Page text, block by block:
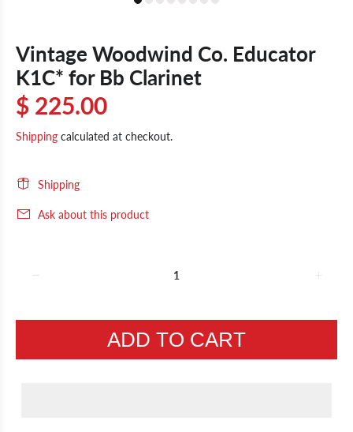
Vintage Woodwind Co. Educator
K1C* for Bb Clarinet
$ 225.00
Shipping calculated at checkout.
Shipping
Ask about this product
ADD TO CART